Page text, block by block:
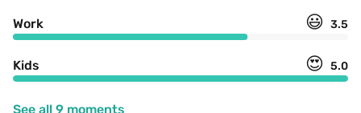
Work 😃 3.5
Kids 😍 5.0
See all 9 moments